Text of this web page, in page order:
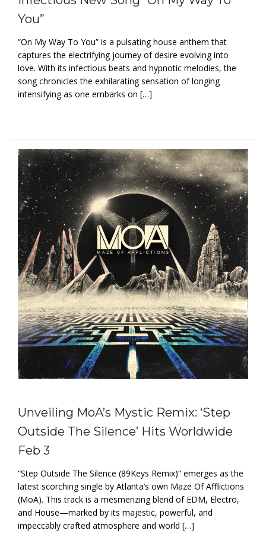
You”
“On My Way To You” is a pulsating house anthem that
captures the electrifying journey of desire evolving into
love. With its infectious beats and hypnotic melodies, the
song chronicles the exhilarating sensation of longing
intensifying as one embarks on […]
Unveiling MoA’s Mystic Remix: ‘Step
Outside The Silence’ Hits Worldwide
Feb 3
“Step Outside The Silence (89Keys Remix)” emerges as the
latest scorching single by Atlanta’s own Maze Of Afflictions
(MoA). This track is a mesmerizing blend of EDM, Electro,
and House—marked by its majestic, powerful, and
impeccably crafted atmosphere and world […]